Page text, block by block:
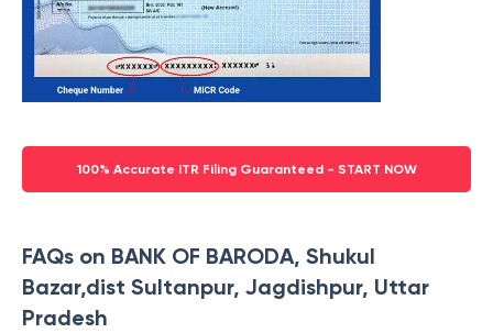
100% Accurate ITR Filing Guaranteed - START NOW
FAQs on BANK OF BARODA, Shukul
Bazar,dist Sultanpur, Jagdishpur, Uttar
Pradesh